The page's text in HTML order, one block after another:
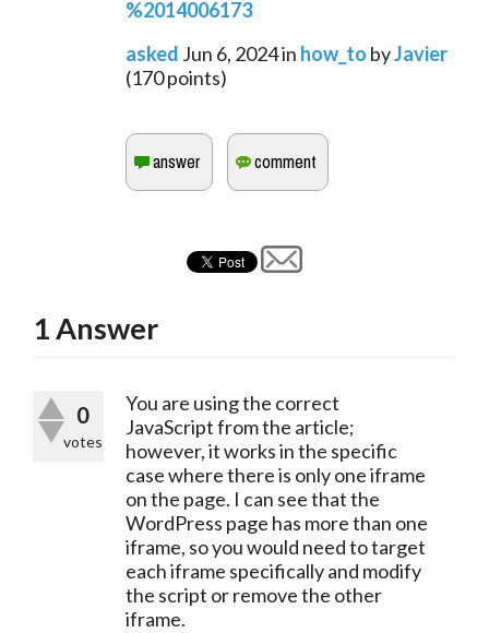
%2014006173
asked Jun 6, 2024in how_to byJavier
(170points)
1Answer
0
votes
You are using the correct
JavaScript from the article;
however, it works in the specific
case where there is only one iframe
on the page. I can see that the
WordPress page has more than one
iframe, so you would need to target
each iframe specifically and modify
the script or remove the other
iframe.